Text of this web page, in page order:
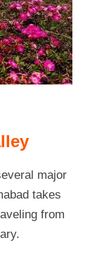
major
takes
from